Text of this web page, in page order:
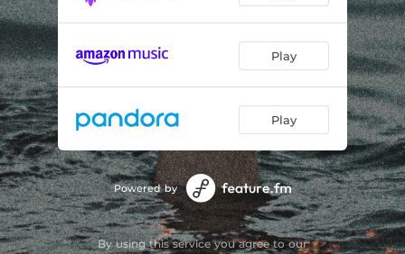
Play
Play
Powered by
By using this service you agree to our